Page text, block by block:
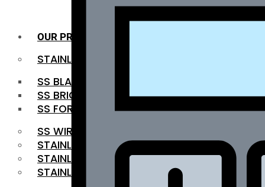
OUR PRODUCTS
STAINLESS STEEL ROUNDBAR
SS BLACK BAR
SS BRIGHT BAR
SS FORGED BAR
SS WIRE ROD
STAINLESS STEEL SHEET
STAINLESS STEEL COIL
STAINLESS STEEL PIPE